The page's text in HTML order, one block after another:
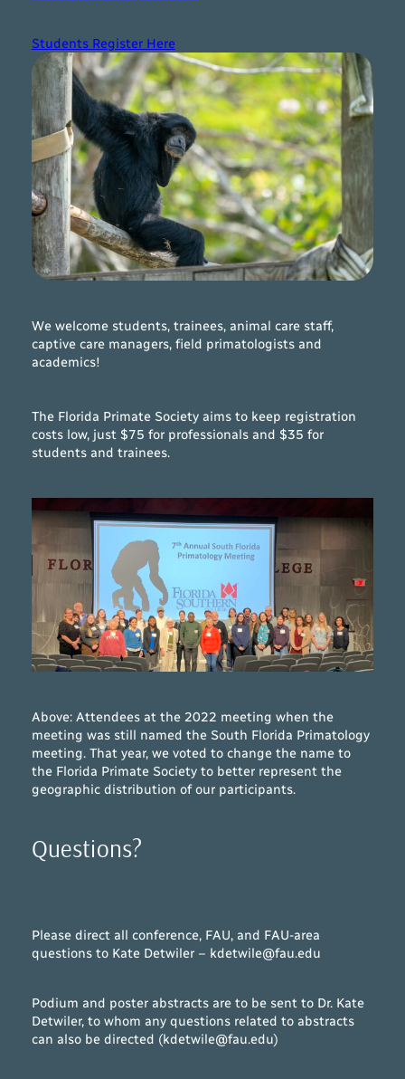
Students Register Here
We welcome students, trainees, animal care staff,
captive care managers, field primatologists and
academics!
The Florida Primate Society aims to keep registration
costs low, just $75 for professionals and $35 for
students and trainees.
Above: Attendees at the 2022 meeting when the
meeting was still named the South Florida Primatology
meeting. That year, we voted to change the name to
the Florida Primate Society to better represent the
geographic distribution of our participants.
Questions?
Please direct all conference, FAU, and FAU-area
questions to Kate Detwiler – kdetwile@fau.edu
Podium and poster abstracts are to be sent to Dr. Kate
Detwiler, to whom any questions related to abstracts
can also be directed (kdetwile@fau.edu)